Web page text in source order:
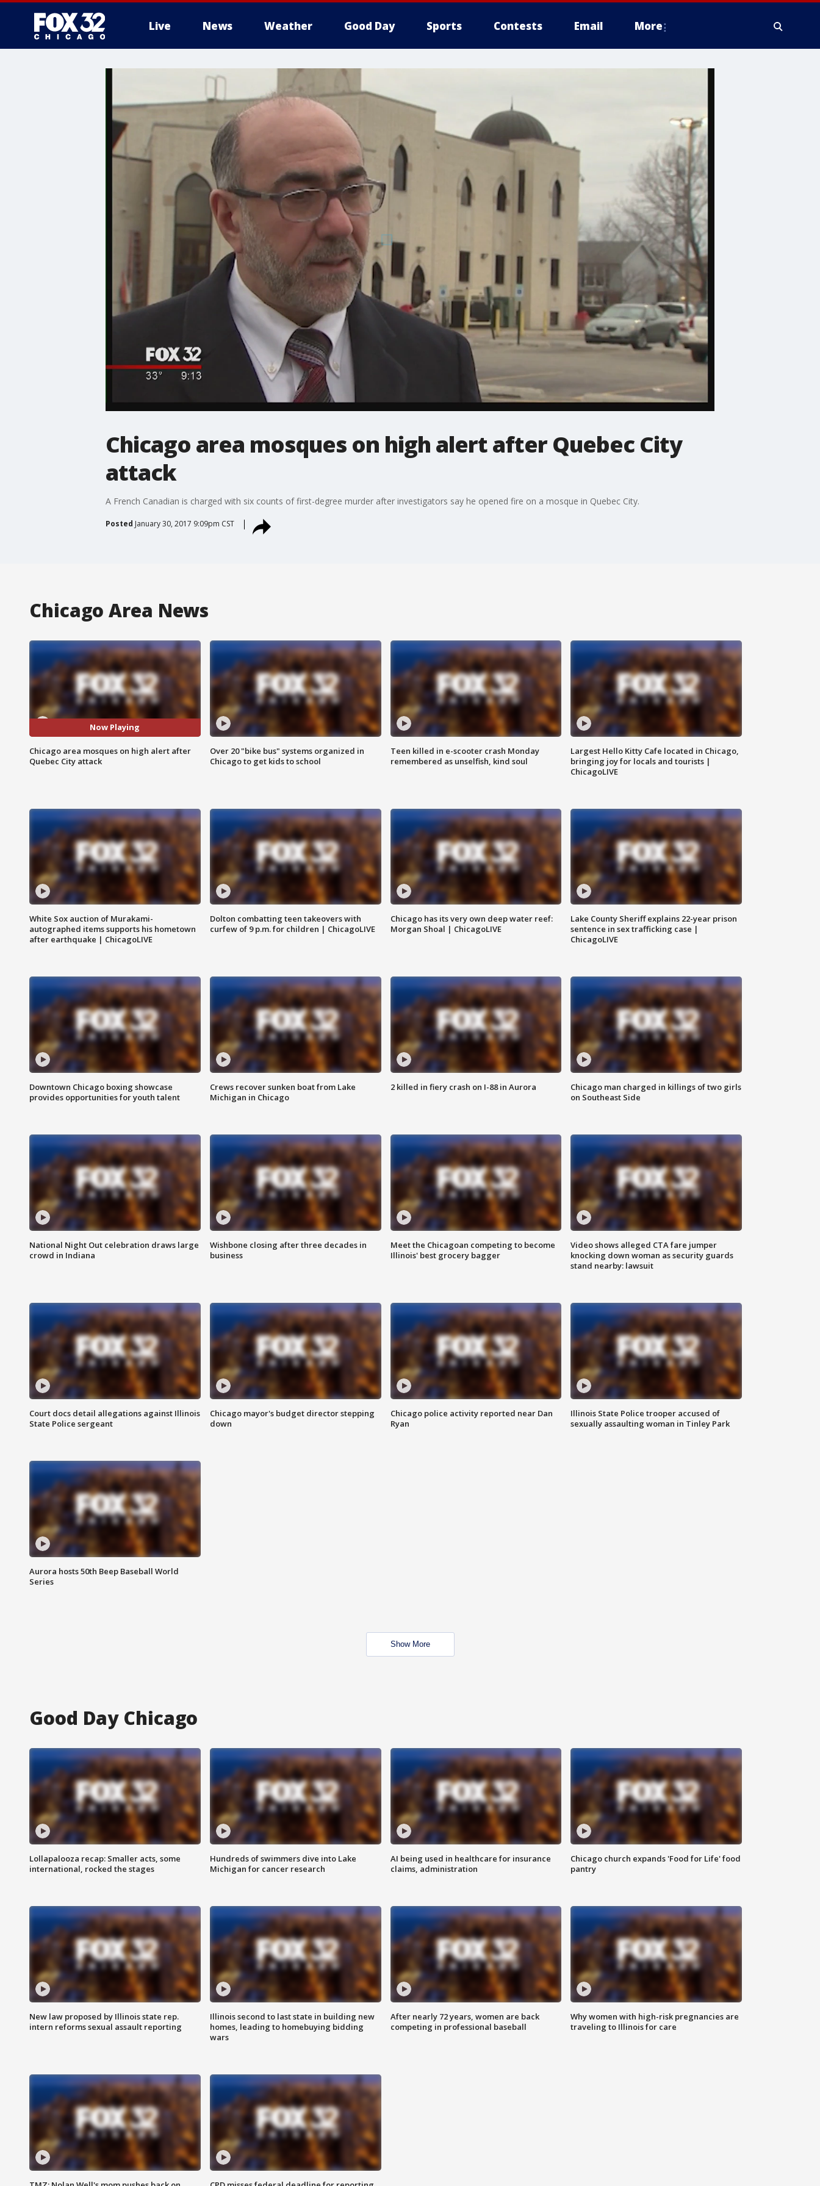
Live News Weather Good Day Sports Contests Email More
Chicago area mosques on high alert after Quebec City
attack
A French Canadian is charged with six counts of first-degree murder after investigators say he opened fire on a mosque in Quebec City.
Posted January 30, 2017 9:09pm CST
Chicago Area News
Now Playing
Chicago area mosques on high alert after
Quebec City attack
Over 20 "bike bus" systems organized in
Chicago to get kids to school
Teen killed in e-scooter crash Monday
remembered as unselfish, kind soul
Largest Hello Kitty Cafe located in Chicago,
bringing joy for locals and tourists |
ChicagoLIVE
White Sox auction of Murakami-
autographed items supports his hometown
after earthquake | ChicagoLIVE
Dolton combatting teen takeovers with
curfew of 9 p.m. for children | ChicagoLIVE
Chicago has its very own deep water reef:
Morgan Shoal | ChicagoLIVE
Lake County Sheriff explains 22-year prison
sentence in sex trafficking case |
ChicagoLIVE
Downtown Chicago boxing showcase
provides opportunities for youth talent
Crews recover sunken boat from Lake
Michigan in Chicago
2 killed in fiery crash on I-88 in Aurora
Chicago man charged in killings of two girls
on Southeast Side
National Night Out celebration draws large
crowd in Indiana
Wishbone closing after three decades in
business
Meet the Chicagoan competing to become
Illinois' best grocery bagger
Video shows alleged CTA fare jumper
knocking down woman as security guards
stand nearby: lawsuit
Court docs detail allegations against Illinois
State Police sergeant
Chicago mayor's budget director stepping
down
Chicago police activity reported near Dan
Ryan
Illinois State Police trooper accused of
sexually assaulting woman in Tinley Park
Aurora hosts 50th Beep Baseball World
Series
Show More
Good Day Chicago
Lollapalooza recap: Smaller acts, some
international, rocked the stages
Hundreds of swimmers dive into Lake
Michigan for cancer research
AI being used in healthcare for insurance
claims, administration
Chicago church expands 'Food for Life' food
pantry
New law proposed by Illinois state rep.
intern reforms sexual assault reporting
Illinois second to last state in building new
homes, leading to homebuying bidding
wars
After nearly 72 years, women are back
competing in professional baseball
Why women with high-risk pregnancies are
traveling to Illinois for care